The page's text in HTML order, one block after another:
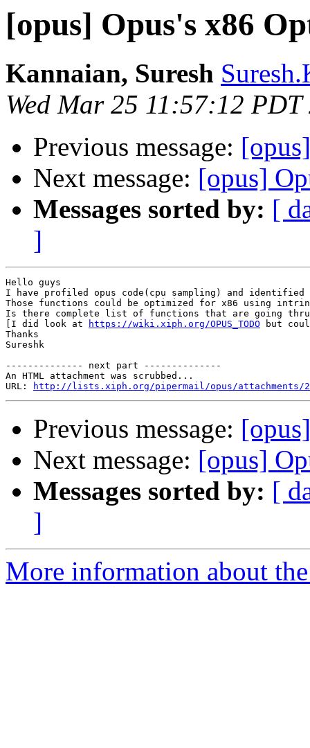
[opus] Opus's x86
Kannaian, Suresh
Wed Mar 25 11:57:12 PDT
Previous message:
Next message: [opus]
Messages sorted by: [
]
Hello guys
I have profiled opus code(cpu sampling) and
Those functions could be optimized for x86 using
Is there complete list of functions that are going
[I did look at
https://wiki.xiph.org/OPUS_TODO but
Thanks
Sureshk
-------------- next part --------------
An HTML attachment was scrubbed...
URL:
http://lists.xiph.org/pipermail/opus/attachments/
Previous message:
Next message: [opus]
Messages sorted by: [
]
More information about